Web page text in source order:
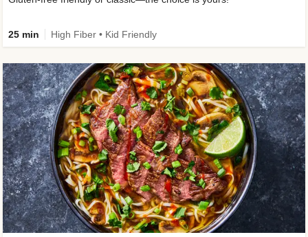
25 min High Fiber • Kid Friendly